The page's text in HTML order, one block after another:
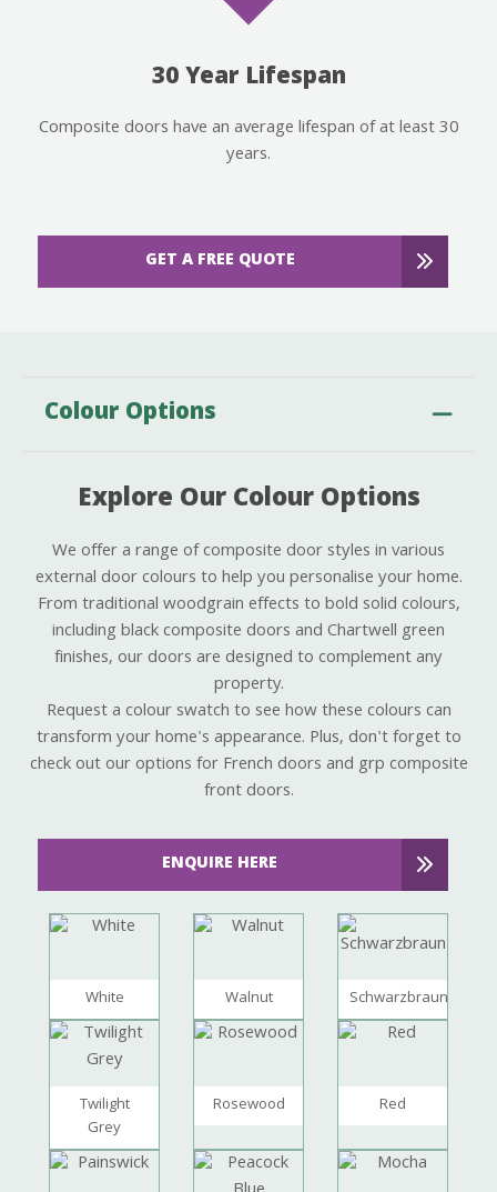
30 Year Lifespan
Composite doors have an average lifespan of at least 30
years.
GET A FREE QUOTE
Colour Options
Explore Our Colour Options
We offer a range of composite door styles in various
external door colours to help you personalise your home.
From traditional woodgrain effects to bold solid colours,
including black composite doors and Chartwell green
finishes, our doors are designed to complement any
property.
Request a colour swatch to see how these colours can
transform your home's appearance. Plus, don't forget to
check out our options for French doors and grp composite
front doors.
ENQUIRE HERE
White Walnut Schwarzbraun
Twilight
Grey
Rosewood Red